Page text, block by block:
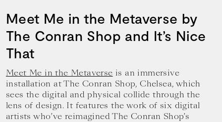
Meet Me in the Metaverse by
The Conran Shop and It’s Nice
That
Meet Me in the Metaverse is an immersive
installation at The Conran Shop, Chelsea, which
sees the digital and physical collide through the
lens of design. It features the work of six digital
artists who’ve reimagined The Conran Shop’s